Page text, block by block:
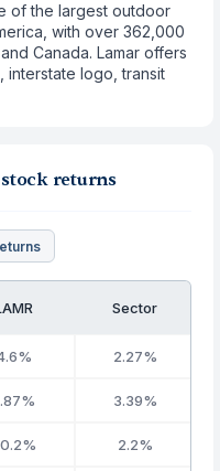
of the largest outdoor
with over 362,000
Canada. Lamar offers
interstate logo, transit
returns
Sector
2.27%
3.39%
2.2%